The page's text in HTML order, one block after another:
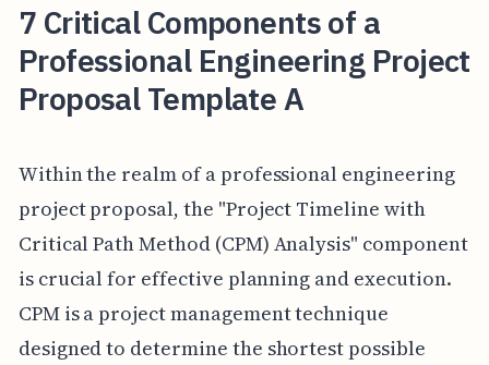
7 Critical Components of a
Professional Engineering Project
Proposal Template A
Within the realm of a professional engineering
project proposal, the "Project Timeline with
Critical Path Method (CPM) Analysis" component
is crucial for effective planning and execution.
CPM is a project management technique
designed to determine the shortest possible